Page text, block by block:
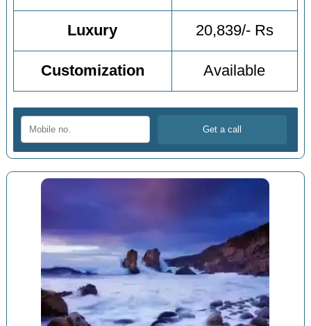
Luxury 20,839/- Rs
Customization Available